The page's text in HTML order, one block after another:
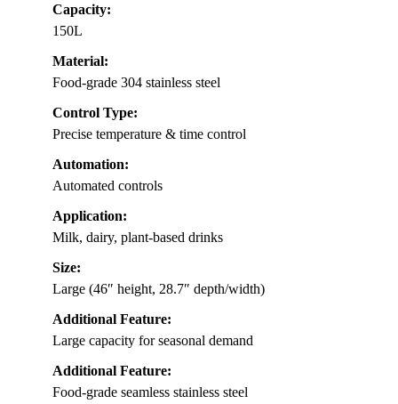
Capacity:
150L
Material:
Food-grade 304 stainless steel
Control Type:
Precise temperature & time control
Automation:
Automated controls
Application:
Milk, dairy, plant-based drinks
Size:
Large (46″ height, 28.7″ depth/width)
Additional Feature:
Large capacity for seasonal demand
Additional Feature:
Food-grade seamless stainless steel